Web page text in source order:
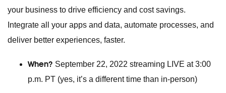
your business to drive efficiency and cost savings.
Integrate all your apps and data, automate processes, and
deliver better experiences, faster.
When? September 22, 2022 streaming LIVE at 3:00
p.m. PT (yes, it’s a different time than in-person)